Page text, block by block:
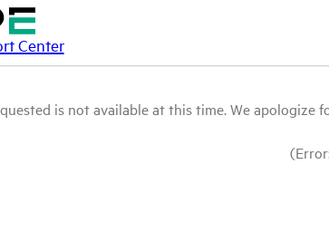
Center
is not available at this time. We apologize